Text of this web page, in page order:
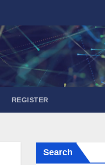
REGISTER
Search